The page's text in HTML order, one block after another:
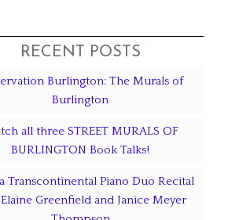
RECENT POSTS
Burlington: The Murals of
Burlington
all three STREET MURALS OF
BURLINGTON Book Talks!
Transcontinental Piano Duo Recital
Greenfield and Janice Meyer